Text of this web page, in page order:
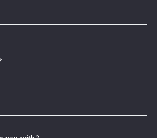
call or email us for a Tour!